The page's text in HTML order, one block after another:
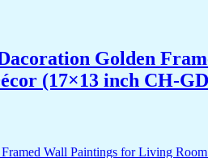
Golden
(17×13 inch CH-